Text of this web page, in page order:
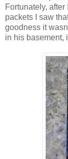
Fortunately,
packets I saw
goodness it
in his basement,